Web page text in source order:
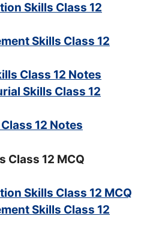
Skills Class 12
Skills Class 12
Class 12 Notes
Skills Class 12
12 Notes
Class 12 MCQ
Skills Class 12 MCQ
Skills Class 12